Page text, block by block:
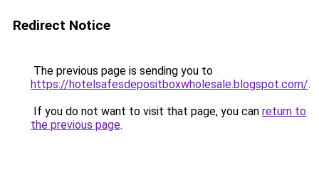
Redirect Notice
The previous page is sending you to
https://hotelsafesdepositboxwholesale.blogspot.com/.
If you do not want to visit that page, you can return to
the previous page.